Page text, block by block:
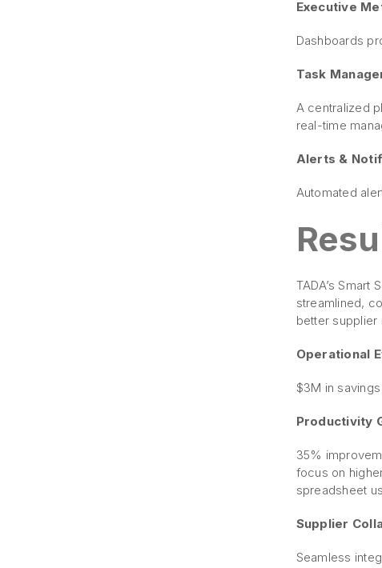
Executive
Dashboards
Task
A centralized
real-time
Alerts &
Automated
TADA’s
streamlined,
better supplier
Operational
$3M in
Productivity
35%
focus on
spreadsheet
Supplier
Seamless